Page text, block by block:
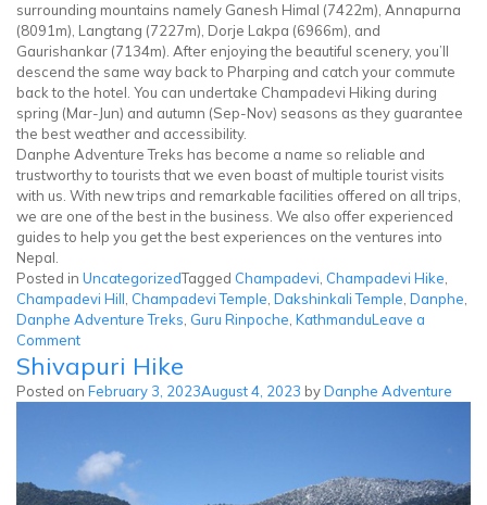
surrounding mountains namely Ganesh Himal (7422m), Annapurna
(8091m), Langtang (7227m), Dorje Lakpa (6966m), and
Gaurishankar (7134m). After enjoying the beautiful scenery, you’ll
descend the same way back to Pharping and catch your commute
back to the hotel. You can undertake Champadevi Hiking during
spring (Mar-Jun) and autumn (Sep-Nov) seasons as they guarantee
the best weather and accessibility.
Danphe Adventure Treks has become a name so reliable and
trustworthy to tourists that we even boast of multiple tourist visits
with us. With new trips and remarkable facilities offered on all trips,
we are one of the best in the business. We also offer experienced
guides to help you get the best experiences on the ventures into
Nepal.
Posted in UncategorizedTagged Champadevi, Champadevi Hike,
Champadevi Hill, Champadevi Temple, Dakshinkali Temple, Danphe,
Danphe Adventure Treks, Guru Rinpoche, KathmanduLeave a
Commenton
Champadevi
Hike
Shivapuri Hike
Posted on February 3, 2023August 4, 2023 byDanphe Adventure